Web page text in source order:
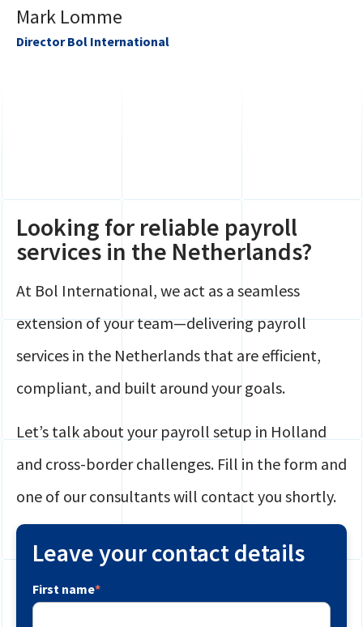
Mark Lomme
Director Bol International
Looking for reliable payroll
services in the Netherlands?
At Bol International, we act as a seamless
extension of your team—delivering payroll
services in the Netherlands that are efficient,
compliant, and built around your goals.
Let’s talk about your payroll setup in Holland
and cross-border challenges. Fill in the form and
one of our consultants will contact you shortly.
Leave your contact details
First name*